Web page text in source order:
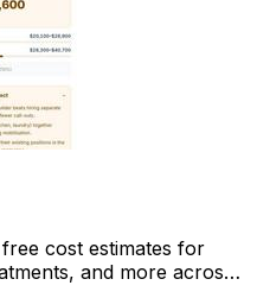
cost estimates for
and more across